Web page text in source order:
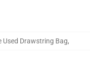
Used Drawstring Bag,